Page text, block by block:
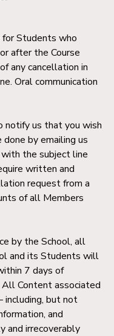
for Students who
after the Course
any cancellation in
Oral communication
notify us that you wish
done by emailing us
the subject line
written and
request from a
of all Members
by the School, all
and its Students will
7 days of
Content associated
including, but not
and
and irrecoverably